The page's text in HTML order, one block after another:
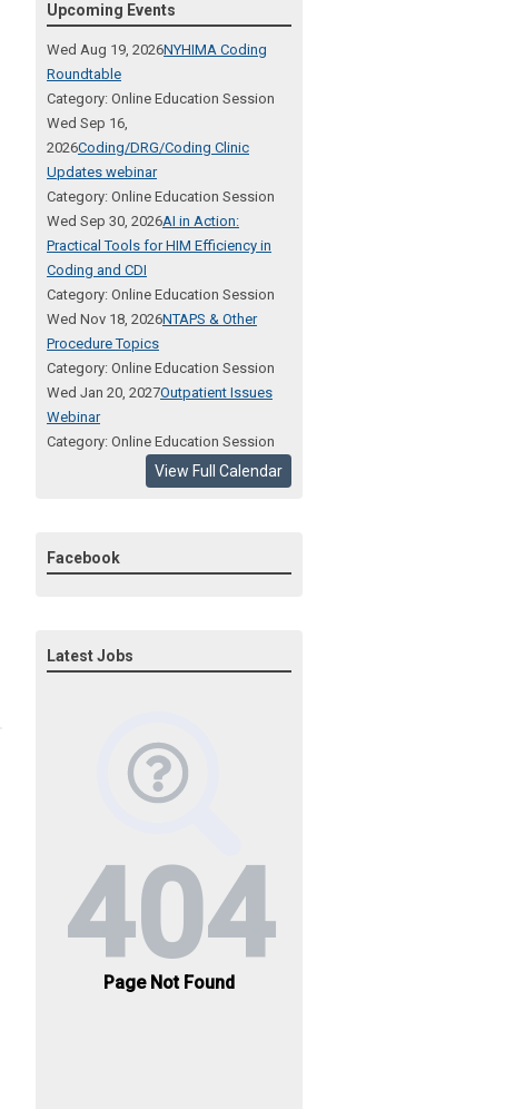
Upcoming Events
Wed Aug 19, 2026NYHIMA Coding
Roundtable
Category: Online Education Session
Wed Sep 16,
2026Coding/DRG/Coding Clinic
Updates webinar
Category: Online Education Session
Wed Sep 30, 2026AI in Action:
Practical Tools for HIM Efficiency in
Coding and CDI
Category: Online Education Session
Wed Nov 18, 2026NTAPS & Other
Procedure Topics
Category: Online Education Session
Wed Jan 20, 2027Outpatient Issues
Webinar
Category: Online Education Session
View Full Calendar
Facebook
Latest Jobs